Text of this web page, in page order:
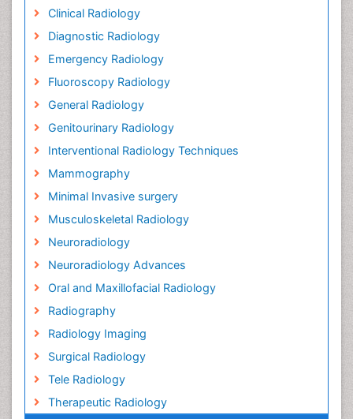
Clinical Radiology
Diagnostic Radiology
Emergency Radiology
Fluoroscopy Radiology
General Radiology
Genitourinary Radiology
Interventional Radiology Techniques
Mammography
Minimal Invasive surgery
Musculoskeletal Radiology
Neuroradiology
Neuroradiology Advances
Oral and Maxillofacial Radiology
Radiography
Radiology Imaging
Surgical Radiology
Tele Radiology
Therapeutic Radiology